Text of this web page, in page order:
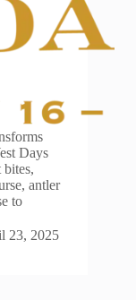
Days
antler
to
23, 2025